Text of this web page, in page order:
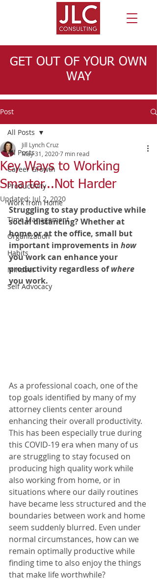
GET OUT OF YOUR OWN
WAY
Post
All Posts
Career Growth
Productivity
Work from Home
Time Management
Organization
Habits
Mindset
Self Advocacy
All Posts
Key Ways to Working
Smarter...Not Harder
Jill Lynch Cruz
May 31, 20207 min read
Updated: Jul 2, 2020
Struggling to stay productive while
social distancing? Whether at
home or at the office, small but
important improvements in how
you work can enhance your
productivity regardless of where
you work.
As a professional coach, one of the
top goals identified by many of my
attorney clients center around
enhancing their overall productivity.
This has been especially true during
this COVID-19 era when many of us
are struggling to stay focused on
producing high quality work while
also working from home, or in
situations where our daily routines
have became less structured and the
boundaries between work and home
seem suddenly blurred. Even under
normal circumstances, how can we
remain optimally productive while
finding time to also enjoy the things
that make life worthwhile?